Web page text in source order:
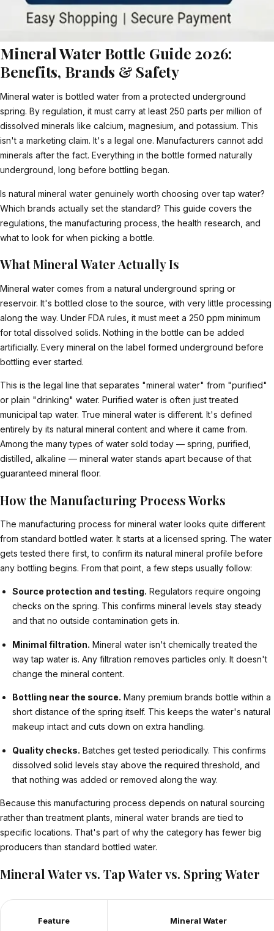
Mineral Water Bottle Guide 2026:
Benefits, Brands & Safety
Mineral water is bottled water from a protected underground
spring. By regulation, it must carry at least 250 parts per million of
dissolved minerals like calcium, magnesium, and potassium. This
isn't a marketing claim. It's a legal one. Manufacturers cannot add
minerals after the fact. Everything in the bottle formed naturally
underground, long before bottling began.
Is natural mineral water genuinely worth choosing over tap water?
Which brands actually set the standard? This guide covers the
regulations, the manufacturing process, the health research, and
what to look for when picking a bottle.
What Mineral Water Actually Is
Mineral water comes from a natural underground spring or
reservoir. It's bottled close to the source, with very little processing
along the way. Under FDA rules, it must meet a 250 ppm minimum
for total dissolved solids. Nothing in the bottle can be added
artificially. Every mineral on the label formed underground before
bottling ever started.
This is the legal line that separates "mineral water" from "purified"
or plain "drinking" water. Purified water is often just treated
municipal tap water. True mineral water is different. It's defined
entirely by its natural mineral content and where it came from.
Among the many types of water sold today — spring, purified,
distilled, alkaline — mineral water stands apart because of that
guaranteed mineral floor.
How the Manufacturing Process Works
The manufacturing process for mineral water looks quite different
from standard bottled water. It starts at a licensed spring. The water
gets tested there first, to confirm its natural mineral profile before
any bottling begins. From that point, a few steps usually follow:
Source protection and testing. Regulators require ongoing
checks on the spring. This confirms mineral levels stay steady
and that no outside contamination gets in.
Minimal filtration. Mineral water isn't chemically treated the
way tap water is. Any filtration removes particles only. It doesn't
change the mineral content.
Bottling near the source. Many premium brands bottle within a
short distance of the spring itself. This keeps the water's natural
makeup intact and cuts down on extra handling.
Quality checks. Batches get tested periodically. This confirms
dissolved solid levels stay above the required threshold, and
that nothing was added or removed along the way.
Because this manufacturing process depends on natural sourcing
rather than treatment plants, mineral water brands are tied to
specific locations. That's part of why the category has fewer big
producers than standard bottled water.
Mineral Water vs. Tap Water vs. Spring Water
Feature Mineral Water